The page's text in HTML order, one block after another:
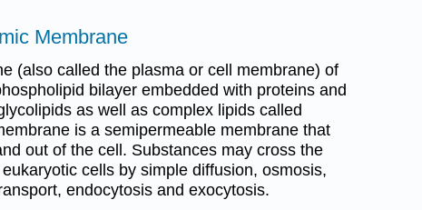
Membrane
(also called the plasma or cell membrane) of
bilayer embedded with proteins and
as well as complex lipids called
is a semipermeable membrane that
out of the cell. Substances may cross the
cells by simple diffusion, osmosis,
endocytosis and exocytosis.